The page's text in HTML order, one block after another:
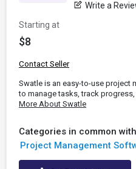
Write a
Starting at
$8
Contact Seller
Swatle is an easy-to-use project
to manage tasks, track
More About Swatle
Categories in common
Project Management